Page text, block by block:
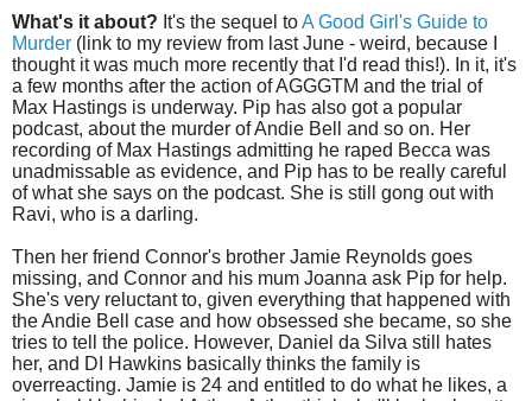
What's it about? It's the sequel toA Good Girl's Guide to
Murder (link to my review from last June - weird, because I
thought it was much more recently that I'd read this!). In it, it's
a few months after the action of AGGGTM and the trial of
Max Hastings is underway. Pip has also got a popular
podcast, about the murder of Andie Bell and so on. Her
recording of Max Hastings admitting he raped Becca was
unadmissable as evidence, and Pip has to be really careful
of what she says on the podcast. She is still gong out with
Ravi, who is a darling.
Then her friend Connor's brother Jamie Reynolds goes
missing, and Connor and his mum Joanna ask Pip for help.
She's very reluctant to, given everything that happened with
the Andie Bell case and how obsessed she became, so she
tries to tell the police. However, Daniel da Silva still hates
her, and DI Hawkins basically thinks the family is
overreacting. Jamie is 24 and entitled to do what he likes, a